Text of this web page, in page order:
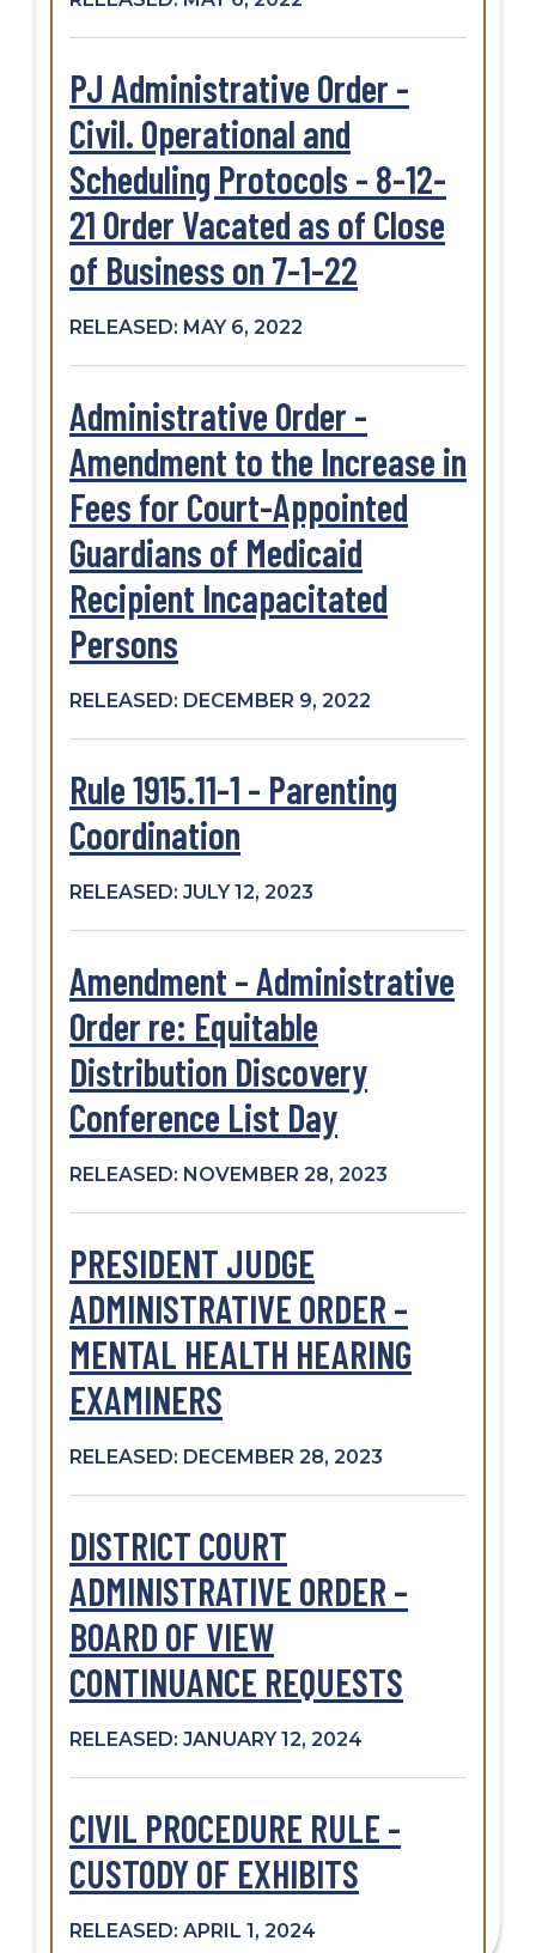
PJ Administrative Order -
Civil. Operational and
Scheduling Protocols - 8-12-
21 Order Vacated as of Close
of Business on 7-1-22
RELEASED: MAY 6, 2022
Administrative Order -
Amendment to the Increase in
Fees for Court-Appointed
Guardians of Medicaid
Recipient Incapacitated
Persons
RELEASED: DECEMBER 9, 2022
Rule 1915.11-1 - Parenting
Coordination
RELEASED: JULY 12, 2023
Amendment – Administrative
Order re: Equitable
Distribution Discovery
Conference List Day
RELEASED: NOVEMBER 28, 2023
PRESIDENT JUDGE
ADMINISTRATIVE ORDER –
MENTAL HEALTH HEARING
EXAMINERS
RELEASED: DECEMBER 28, 2023
DISTRICT COURT
ADMINISTRATIVE ORDER –
BOARD OF VIEW
CONTINUANCE REQUESTS
RELEASED: JANUARY 12, 2024
CIVIL PROCEDURE RULE -
CUSTODY OF EXHIBITS
RELEASED: APRIL 1, 2024